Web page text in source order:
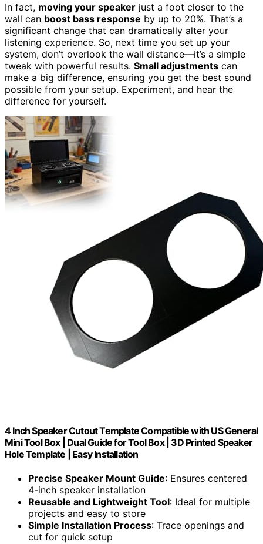
In fact, moving your speaker just a foot closer to the
wall can boost bass response by up to 20%. That’s a
significant change that can dramatically alter your
listening experience. So, next time you set up your
system, don’t overlook the wall distance—it’s a simple
tweak with powerful results. Small adjustments can
make a big difference, ensuring you get the best sound
possible from your setup. Experiment, and hear the
difference for yourself.
4 Inch Speaker Cutout Template Compatible with US General
Mini Tool Box | Dual Guide for Tool Box | 3D Printed Speaker
Hole Template | Easy Installation
Precise Speaker Mount Guide: Ensures centered
4-inch speaker installation
Reusable and Lightweight Tool: Ideal for multiple
projects and easy to store
Simple Installation Process: Trace openings and
cut for quick setup